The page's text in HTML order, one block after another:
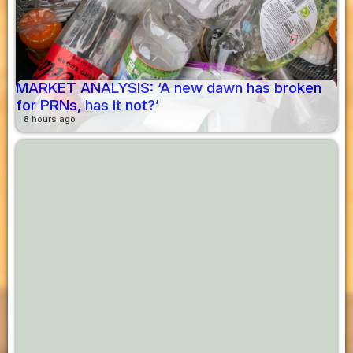
MARKET ANALYSIS: ‘A new dawn has broken
for PRNs, has it not?’
8 hours ago